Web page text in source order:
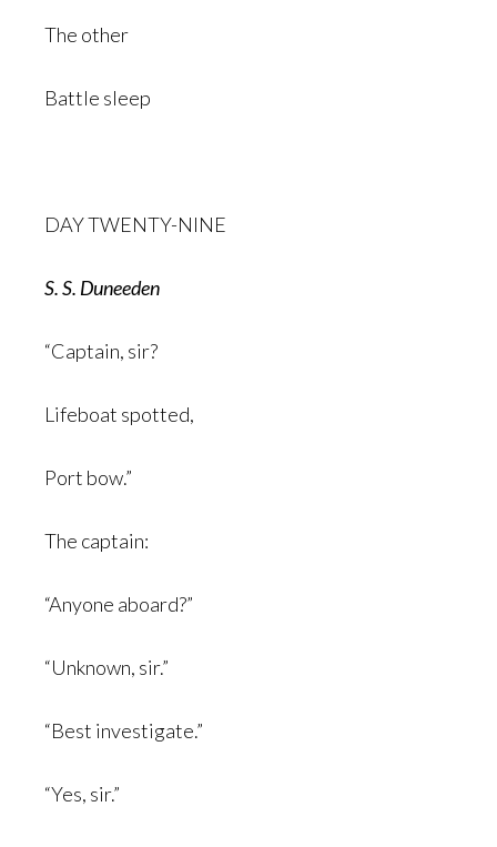
The other
Battle sleep
DAY TWENTY-NINE
S. S. Duneeden
“Captain, sir?
Lifeboat spotted,
Port bow.”
The captain:
“Anyone aboard?”
“Unknown, sir.”
“Best investigate.”
“Yes, sir.”